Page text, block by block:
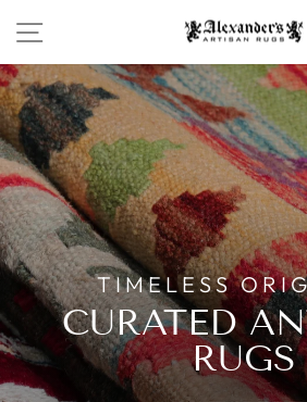
to
content
SITE NAVIGATION
TIMELESS
CURATED
RUGS